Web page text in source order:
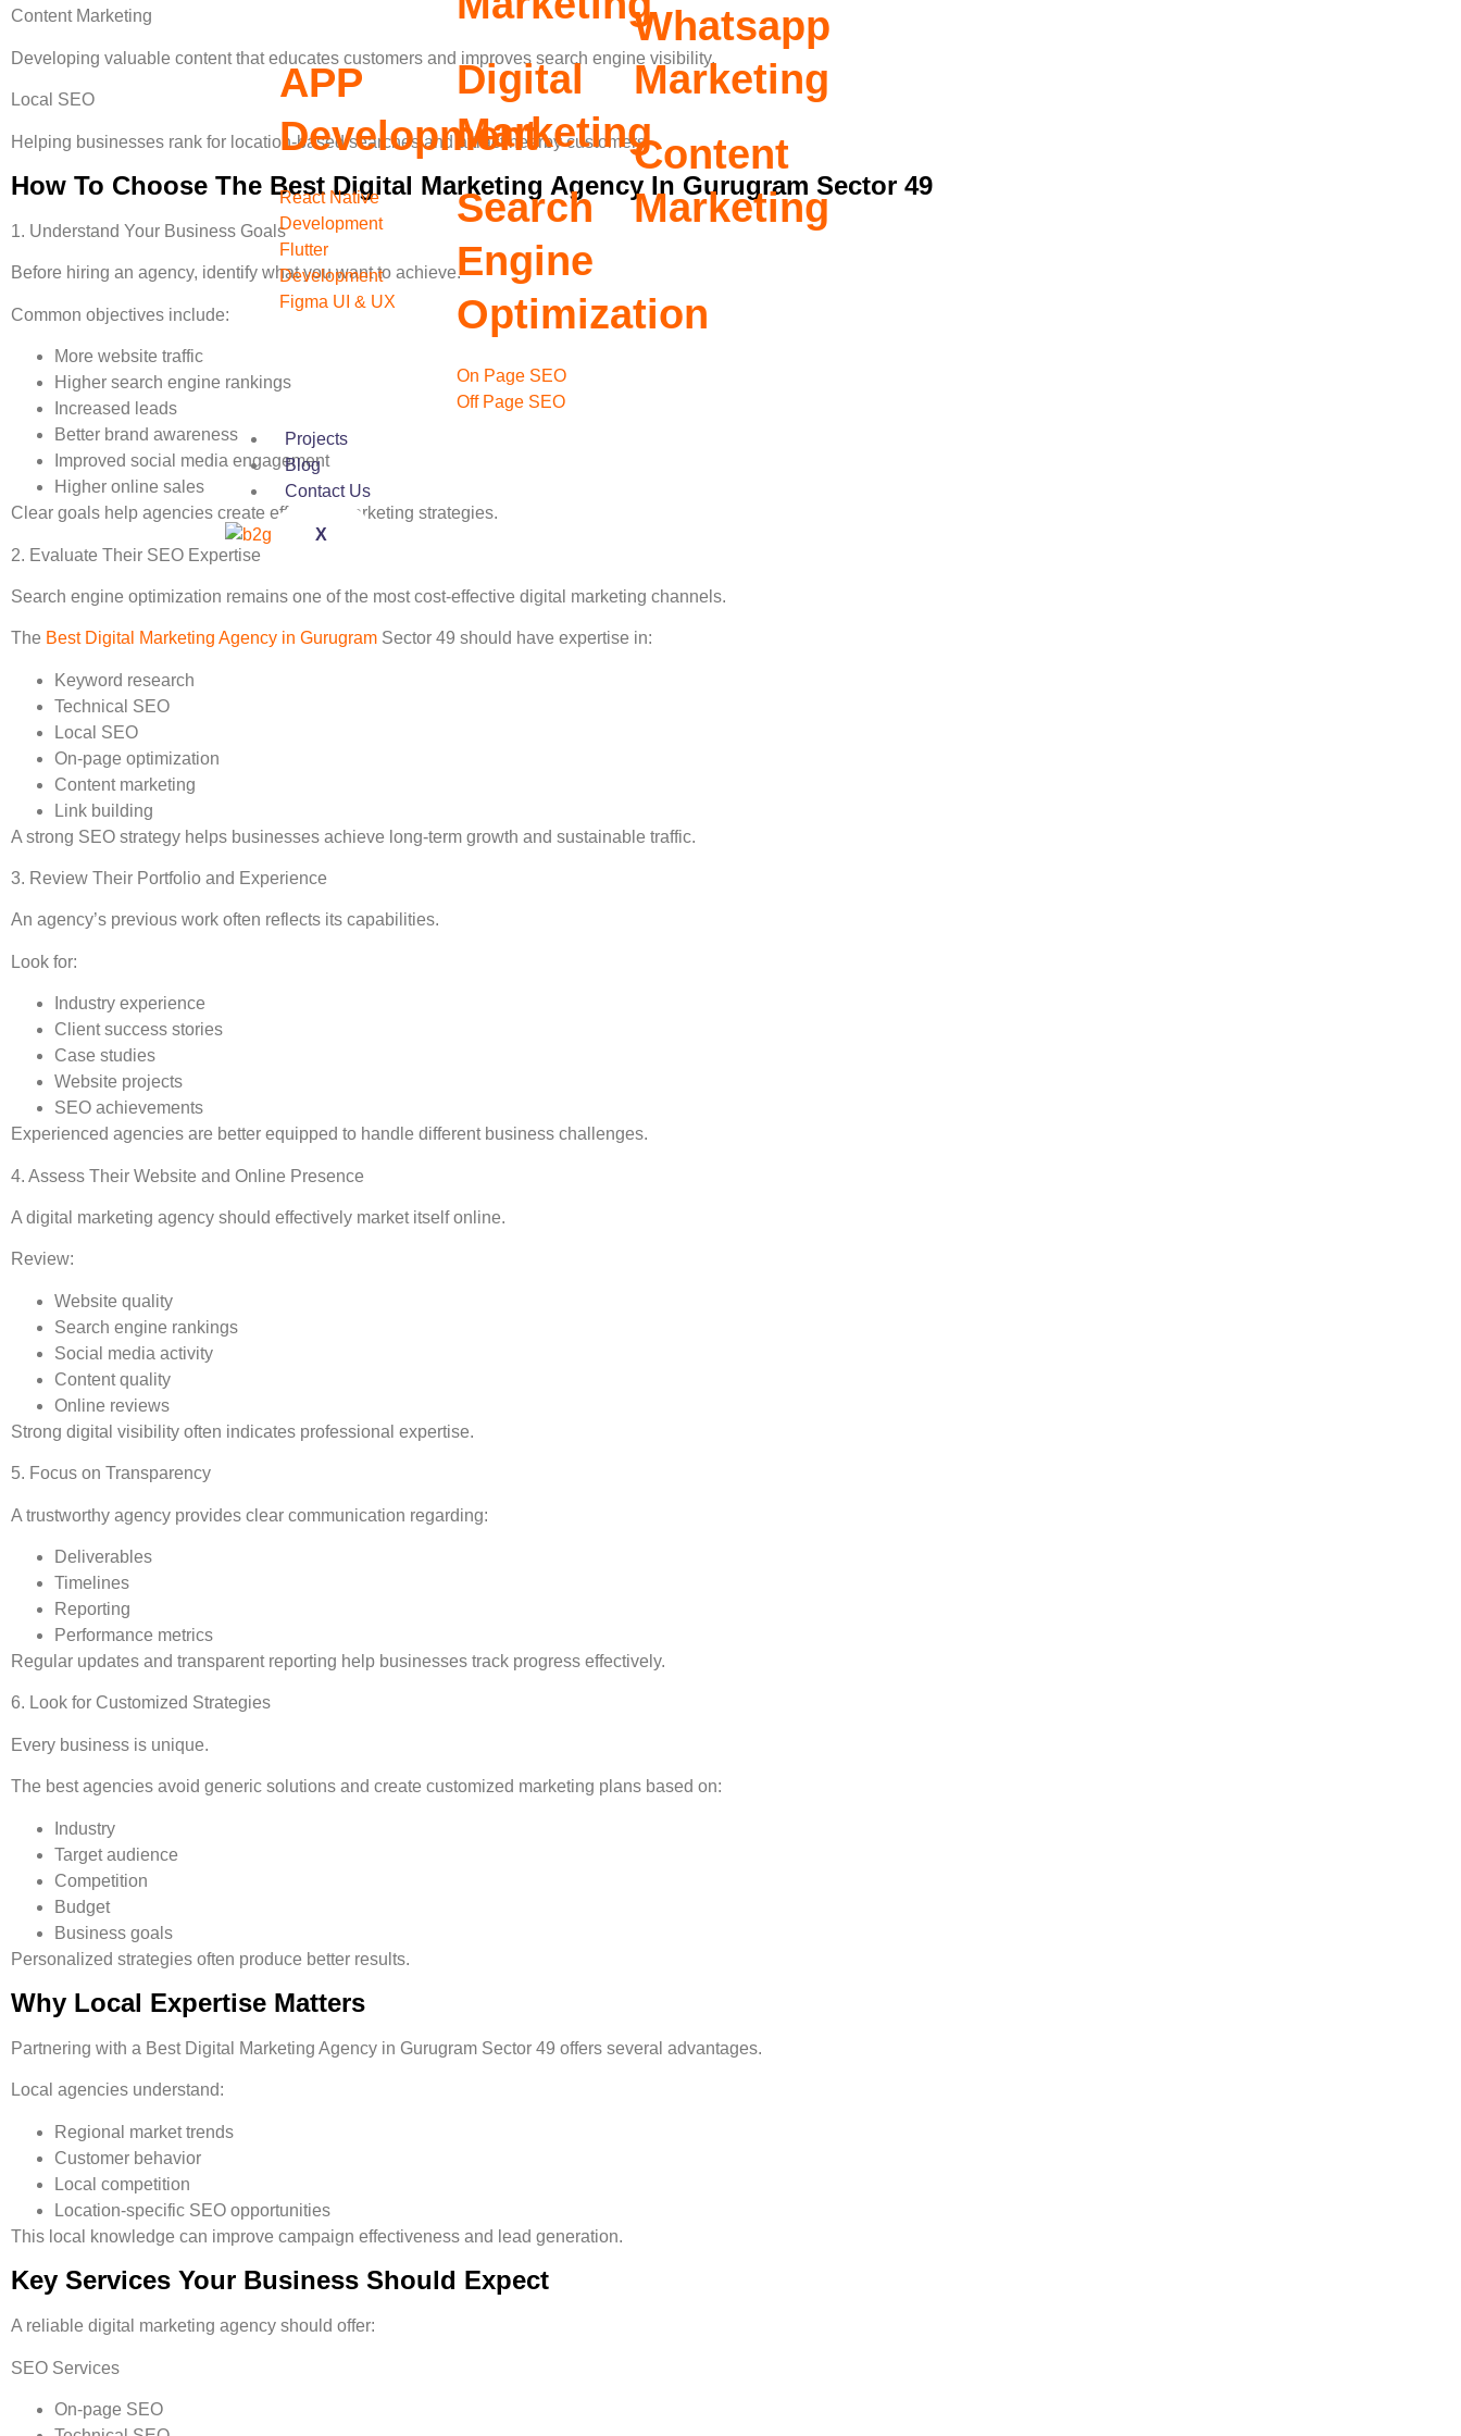
APP
Development
React Native
Development
Flutter
Development
Figma UI & UX
Digital
Marketing
Search
Engine
Optimization
On Page SEO
Off Page SEO
Whatsapp
Marketing
Content
Marketing
Projects
Blog
Contact Us
X
Content Marketing
Developing valuable content that educates customers and improves search engine visibility.
Local SEO
Helping businesses rank for location-based searches and attract nearby customers.
How To Choose The Best Digital Marketing Agency In Gurugram Sector 49
1. Understand Your Business Goals
Before hiring an agency, identify what you want to achieve.
Common objectives include:
More website traffic
Higher search engine rankings
Increased leads
Better brand awareness
Improved social media engagement
Higher online sales
Clear goals help agencies create effective marketing strategies.
2. Evaluate Their SEO Expertise
Search engine optimization remains one of the most cost-effective digital marketing channels.
The Best Digital Marketing Agency in Gurugram Sector 49 should have expertise in:
Keyword research
Technical SEO
Local SEO
On-page optimization
Content marketing
Link building
A strong SEO strategy helps businesses achieve long-term growth and sustainable traffic.
3. Review Their Portfolio and Experience
An agency’s previous work often reflects its capabilities.
Look for:
Industry experience
Client success stories
Case studies
Website projects
SEO achievements
Experienced agencies are better equipped to handle different business challenges.
4. Assess Their Website and Online Presence
A digital marketing agency should effectively market itself online.
Review:
Website quality
Search engine rankings
Social media activity
Content quality
Online reviews
Strong digital visibility often indicates professional expertise.
5. Focus on Transparency
A trustworthy agency provides clear communication regarding:
Deliverables
Timelines
Reporting
Performance metrics
Regular updates and transparent reporting help businesses track progress effectively.
6. Look for Customized Strategies
Every business is unique.
The best agencies avoid generic solutions and create customized marketing plans based on:
Industry
Target audience
Competition
Budget
Business goals
Personalized strategies often produce better results.
Why Local Expertise Matters
Partnering with a Best Digital Marketing Agency in Gurugram Sector 49 offers several advantages.
Local agencies understand:
Regional market trends
Customer behavior
Local competition
Location-specific SEO opportunities
This local knowledge can improve campaign effectiveness and lead generation.
Key Services Your Business Should Expect
A reliable digital marketing agency should offer:
SEO Services
On-page SEO